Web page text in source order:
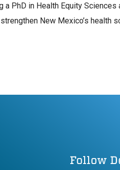
a PhD in Health Equity
New Mexico’s health
Follow